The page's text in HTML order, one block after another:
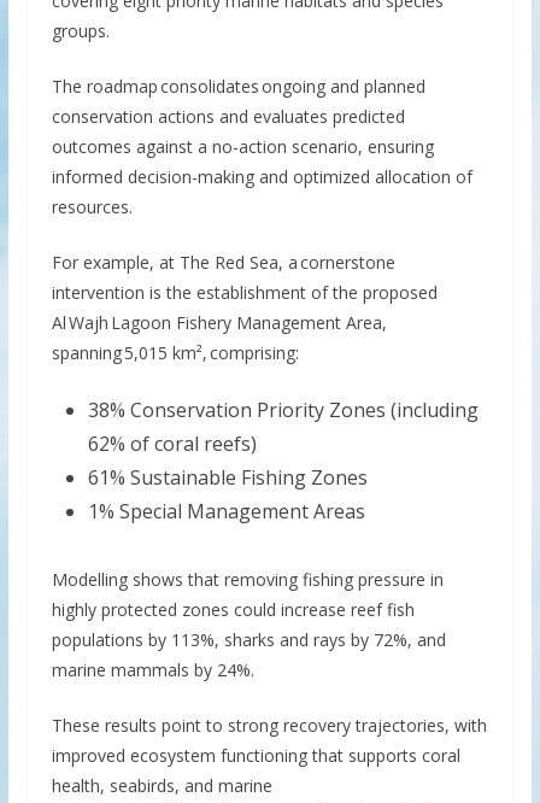
groups.
The roadmap consolidates ongoing and planned
conservation actions and evaluates predicted
outcomes against a no-action scenario, ensuring
informed decision-making and optimized allocation of
resources.
For example, at The Red Sea, a cornerstone
intervention is the establishment of the proposed
Al Wajh Lagoon Fishery Management Area,
spanning 5,015 km², comprising:
38% Conservation Priority Zones (including
62% of coral reefs)
61% Sustainable Fishing Zones
1% Special Management Areas
Modelling shows that removing fishing pressure in
highly protected zones could increase reef fish
populations by 113%, sharks and rays by 72%, and
marine mammals by 24%.
These results point to strong recovery trajectories, with
improved ecosystem functioning that supports coral
health, seabirds, and marine